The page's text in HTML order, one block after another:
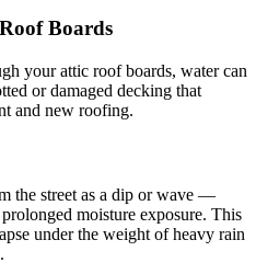
Boards
your attic roof boards, water can
or damaged decking that
and new roofing.
the street as a dip or wave —
moisture exposure. This
under the weight of heavy rain